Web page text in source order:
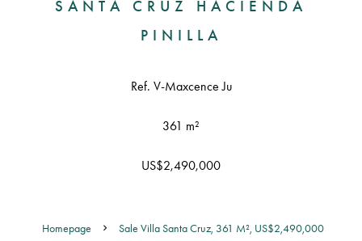
SANTA CRUZ HACIENDA
PINILLA
Ref. V-Maxcence Ju
361 m²
US$2,490,000
Homepage Sale Villa Santa Cruz, 361 M², US$2,490,000